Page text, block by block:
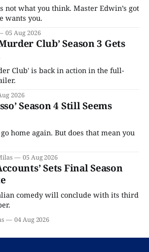
not what you think. Master Edwin’s got
wants you.
05 Aug 2026
Club’ Season 3 Gets
Club' is back in action in the full-
2026
Season 4 Still Seems
home again. But does that mean you
05 Aug 2026
Sets Final Season
comedy will conclude with its third
04 Aug 2026